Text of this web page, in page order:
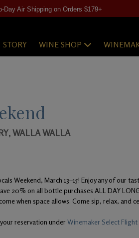
Day Air Shipping on Orders $179+
STORY WINE SHOP
WALLA WALLA
Weekend, March 13–15! Enjoy any of our
20% on all bottle purchases ALL DAY
when space allows. Come sip, relax, and
reservation under Winemaker Select Flight